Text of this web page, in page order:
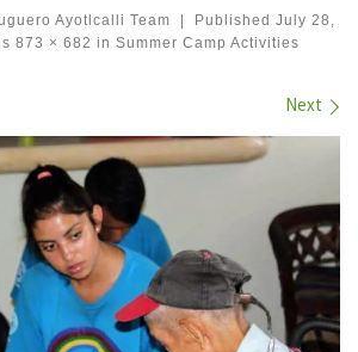
Ayotlcalli Team | Published July 28,
873 × 682 in Summer Camp Activities
Next